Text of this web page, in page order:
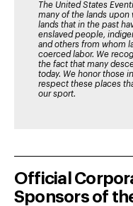
The United States
many of the lands upon
lands that in the past
enslaved people,
and others from whom
coerced labor. We
the fact that many
today. We honor those
respect these places
our sport.
Official
Sponsors of